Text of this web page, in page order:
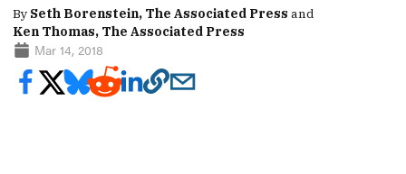
By Seth Borenstein, The Associated Press and
Ken Thomas, The Associated Press
Mar 14, 2018